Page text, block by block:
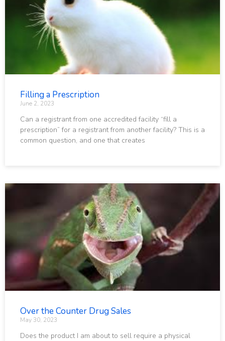
Filling a Prescription
June 2, 2023
Can a registrant from one accredited facility “fill a
prescription” for a registrant from another facility? This is a
common question, and one that creates
Over the Counter Drug Sales
May 30, 2023
Does the product I am about to sell require a physical